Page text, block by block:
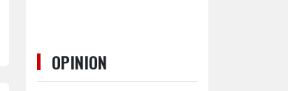
OPINION